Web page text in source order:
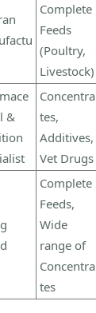
Complete
Feeds
(Poultry,
Livestock)
&
Concentra
tes,
Additives,
Vet Drugs
Complete
Feeds,
Wide
range of
Concentra
tes